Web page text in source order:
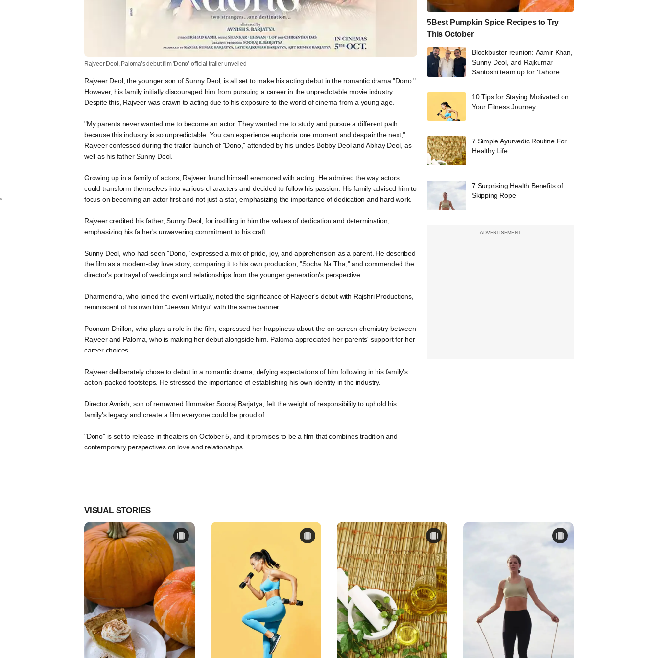
Rajveer Deol, Paloma’s debut film 'Dono’ official trailer unveiled
Rajveer Deol, the younger son of Sunny Deol, is all set to make his acting debut in the romantic drama "Dono."
However, his family initially discouraged him from pursuing a career in the unpredictable movie industry.
Despite this, Rajveer was drawn to acting due to his exposure to the world of cinema from a young age.
"My parents never wanted me to become an actor. They wanted me to study and pursue a different path
because this industry is so unpredictable. You can experience euphoria one moment and despair the next,"
Rajveer confessed during the trailer launch of "Dono," attended by his uncles Bobby Deol and Abhay Deol, as
well as his father Sunny Deol.
Growing up in a family of actors, Rajveer found himself enamored with acting. He admired the way actors
could transform themselves into various characters and decided to follow his passion. His family advised him to
focus on becoming an actor first and not just a star, emphasizing the importance of dedication and hard work.
Rajveer credited his father, Sunny Deol, for instilling in him the values of dedication and determination,
emphasizing his father's unwavering commitment to his craft.
Sunny Deol, who had seen "Dono," expressed a mix of pride, joy, and apprehension as a parent. He described
the film as a modern-day love story, comparing it to his own production, "Socha Na Tha," and commended the
director's portrayal of weddings and relationships from the younger generation's perspective.
Dharmendra, who joined the event virtually, noted the significance of Rajveer's debut with Rajshri Productions,
reminiscent of his own film "Jeevan Mrityu" with the same banner.
Poonam Dhillon, who plays a role in the film, expressed her happiness about the on-screen chemistry between
Rajveer and Paloma, who is making her debut alongside him. Paloma appreciated her parents' support for her
career choices.
Rajveer deliberately chose to debut in a romantic drama, defying expectations of him following in his family's
action-packed footsteps. He stressed the importance of establishing his own identity in the industry.
Director Avnish, son of renowned filmmaker Sooraj Barjatya, felt the weight of responsibility to uphold his
family's legacy and create a film everyone could be proud of.
"Dono" is set to release in theaters on October 5, and it promises to be a film that combines tradition and
contemporary perspectives on love and relationships.
5Best Pumpkin Spice Recipes to Try
This October
Blockbuster reunion: Aamir Khan,
Sunny Deol, and Rajkumar
Santoshi team up for 'Lahore
10 Tips for Staying Motivated on
Your Fitness Journey
7 Simple Ayurvedic Routine For
Healthy Life
7 Surprising Health Benefits of
Skipping Rope
VISUAL STORIES